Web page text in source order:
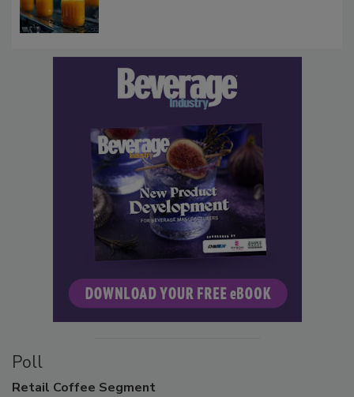
Poll
Retail Coffee Segment